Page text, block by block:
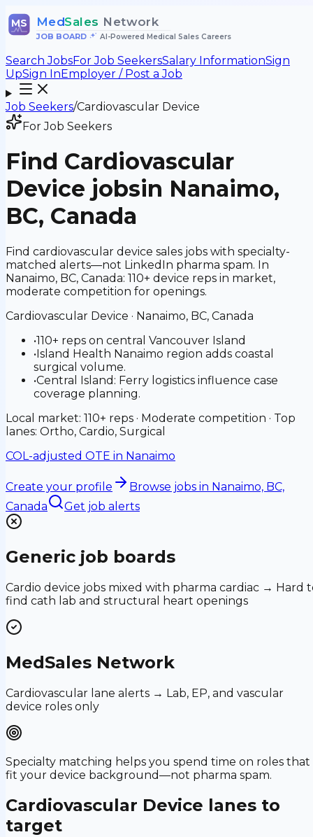
MS MedSales Network
JOB BOARD• AI-Powered Medical Sales Careers
Search JobsFor Job SeekersSalary InformationSign
UpSign InEmployer / Post a Job
Job Seekers/Cardiovascular Device
For Job Seekers
Find Cardiovascular
Device jobsin Nanaimo,
BC, Canada
Find cardiovascular device sales jobs with specialty-
matched alerts—not LinkedIn pharma spam. In
Nanaimo, BC, Canada: 110+ device reps in market,
moderate competition for openings.
Cardiovascular Device · Nanaimo, BC, Canada
•110+ reps on central Vancouver Island
•Island Health Nanaimo region adds coastal
surgical volume.
•Central Island: Ferry logistics influence case
coverage planning.
Local market: 110+ reps · Moderate competition · Top
lanes: Ortho, Cardio, Surgical
COL-adjusted OTE in Nanaimo
Create your profile Browse jobs in Nanaimo, BC,
Canada
Get job alerts
Generic job boards
Cardio device jobs mixed with pharma cardiac → Hard
find cath lab and structural heart openings
MedSales Network
Cardiovascular lane alerts → Lab, EP, and vascular
device roles only
Specialty matching helps you spend time on roles that
fit your device background—not pharma spam.
Cardiovascular Device lanes to
target